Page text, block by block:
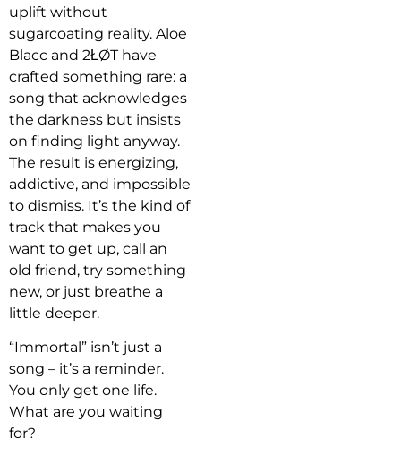
uplift without
sugarcoating reality. Aloe
Blacc and 2ŁØT have
crafted something rare: a
song that acknowledges
the darkness but insists
on finding light anyway.
The result is energizing,
addictive, and impossible
to dismiss. It’s the kind of
track that makes you
want to get up, call an
old friend, try something
new, or just breathe a
little deeper.
“Immortal” isn’t just a
song – it’s a reminder.
You only get one life.
What are you waiting
for?